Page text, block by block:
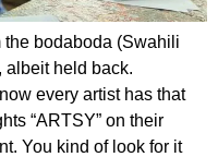
the bodaboda (Swahili
albeit held back.
every artist has that
“ARTSY” on their
You kind of look for it